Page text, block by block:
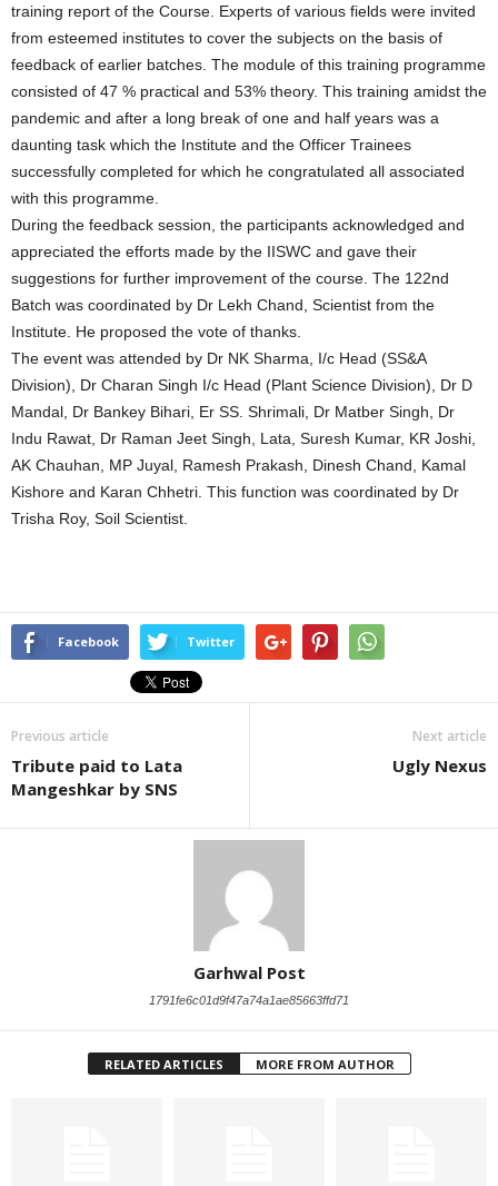
training report of the Course. Experts of various fields were invited
from esteemed institutes to cover the subjects on the basis of
feedback of earlier batches. The module of this training programme
consisted of 47 % practical and 53% theory. This training amidst the
pandemic and after a long break of one and half years was a
daunting task which the Institute and the Officer Trainees
successfully completed for which he congratulated all associated
with this programme.
During the feedback session, the participants acknowledged and
appreciated the efforts made by the IISWC and gave their
suggestions for further improvement of the course. The 122nd
Batch was coordinated by Dr Lekh Chand, Scientist from the
Institute. He proposed the vote of thanks.
The event was attended by Dr NK Sharma, I/c Head (SS&A
Division), Dr Charan Singh I/c Head (Plant Science Division), Dr D
Mandal, Dr Bankey Bihari, Er SS. Shrimali, Dr Matber Singh, Dr
Indu Rawat, Dr Raman Jeet Singh, Lata, Suresh Kumar, KR Joshi,
AK Chauhan, MP Juyal, Ramesh Prakash, Dinesh Chand, Kamal
Kishore and Karan Chhetri. This function was coordinated by Dr
Trisha Roy, Soil Scientist.
Facebook Twitter
Previous article
Tribute paid to Lata
Mangeshkar by SNS
Next article
Ugly Nexus
Garhwal Post
1791fe6c01d9f47a74a1ae85663ffd71
RELATED ARTICLES MORE FROM AUTHOR